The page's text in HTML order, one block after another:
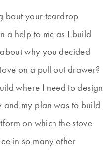
bout your teardrop
a help to me as I build
why you decided
on a pull out drawer?
where I need to design
my plan was to build
on which the stove
in so many other